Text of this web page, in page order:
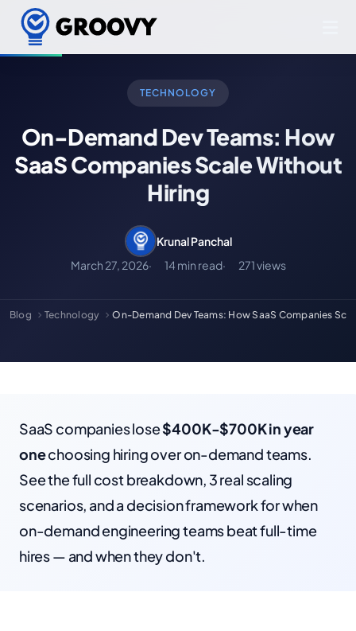
TECHNOLOGY
On-Demand Dev Teams: How
SaaS Companies Scale Without
Hiring
Krunal Panchal
March 27, 2026
14 min read 271 views
Blog Technology On-Demand Dev Teams: How SaaS Companies
SaaS companies lose$400K-$700K in year
onechoosing hiring over on-demand teams.
See the full cost breakdown, 3 real scaling
scenarios, and a decision framework for when
on-demand engineering teams beat full-time
hires — and when they don't.